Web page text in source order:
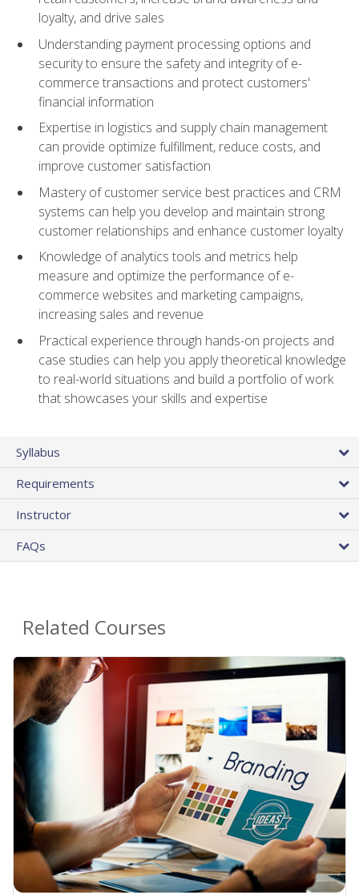
loyalty, and drive sales
Understanding payment processing options and
security to ensure the safety and integrity of e-
commerce transactions and protect customers'
financial information
Expertise in logistics and supply chain management
can provide optimize fulfillment, reduce costs, and
improve customer satisfaction
Mastery of customer service best practices and CRM
systems can help you develop and maintain strong
customer relationships and enhance customer loyalty
Knowledge of analytics tools and metrics help
measure and optimize the performance of e-
commerce websites and marketing campaigns,
increasing sales and revenue
Practical experience through hands-on projects and
case studies can help you apply theoretical knowledge
to real-world situations and build a portfolio of work
that showcases your skills and expertise
Syllabus
Requirements
Instructor
FAQs
Related Courses